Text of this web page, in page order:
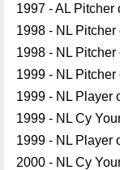
1997 - AL Pitcher
1998 - NL
1998 - NL
1999 - NL
1999 - NL Player
1999 - NL Cy
1999 - NL Player
2000 - NL Cy